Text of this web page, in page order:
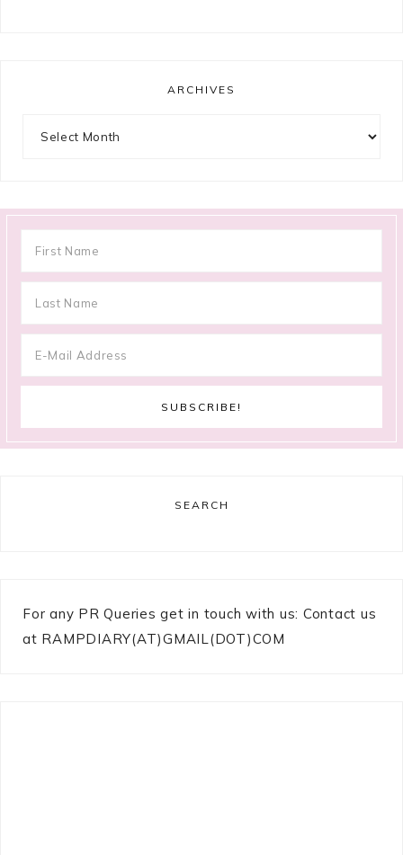
ARCHIVES
SEARCH
For any PR Queries get in touch with us: Contact us
at RAMPDIARY(AT)GMAIL(DOT)COM